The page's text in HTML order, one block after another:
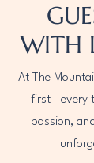
WITH
At The
first—every
passion,